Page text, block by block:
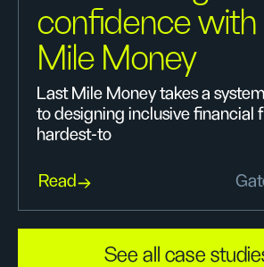
confidence with
Mile Money
Last Mile Money takes a
to designing inclusive financial
hardest-to
Read
See all case